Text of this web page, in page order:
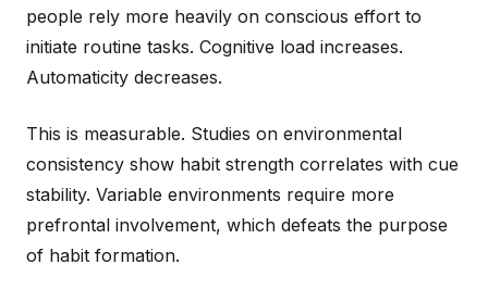
people rely more heavily on conscious effort to
initiate routine tasks. Cognitive load increases.
Automaticity decreases.
This is measurable. Studies on environmental
consistency show habit strength correlates with cue
stability. Variable environments require more
prefrontal involvement, which defeats the purpose
of habit formation.